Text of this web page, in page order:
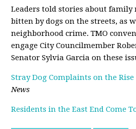
Leaders told stories about family
bitten by dogs on the streets, as
neighborhood crime. TMO
engage City Councilmember
Senator Sylvia Garcia on these
Stray Dog Complaints on the Rise
News
Residents in the East End Come